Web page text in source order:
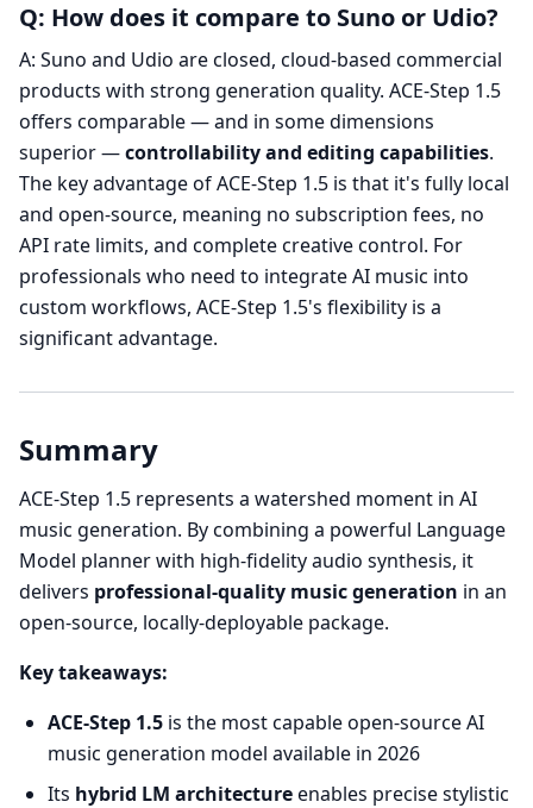
Q: How does it compare to Suno or Udio?
A: Suno and Udio are closed, cloud-based commercial
products with strong generation quality. ACE-Step 1.5
offers comparable — and in some dimensions
superior —controllability and editing capabilities.
The key advantage of ACE-Step 1.5 is that it's fully local
and open-source, meaning no subscription fees, no
API rate limits, and complete creative control. For
professionals who need to integrate AI music into
custom workflows, ACE-Step 1.5's flexibility is a
significant advantage.
Summary
ACE-Step 1.5 represents a watershed moment in AI
music generation. By combining a powerful Language
Model planner with high-fidelity audio synthesis, it
delivers professional-quality music generation in an
open-source, locally-deployable package.
Key takeaways:
ACE-Step 1.5 is the most capable open-source AI
music generation model available in 2026
Its hybrid LM architectureenables precise stylistic